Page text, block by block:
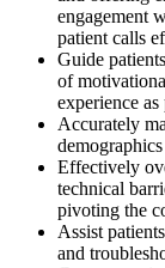
engagement
patient calls
Guide
of
experience
Accurately
Effectively
technical
pivoting the
Assist
and